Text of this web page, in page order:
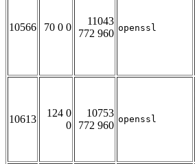
10566 70 0 0
11043
772 960 openssl
10613
124 0
0
10753
772 960
openssl